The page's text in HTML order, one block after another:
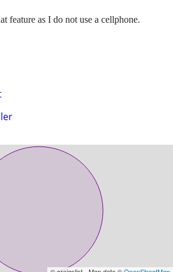
feature as I do not use a cellphone.